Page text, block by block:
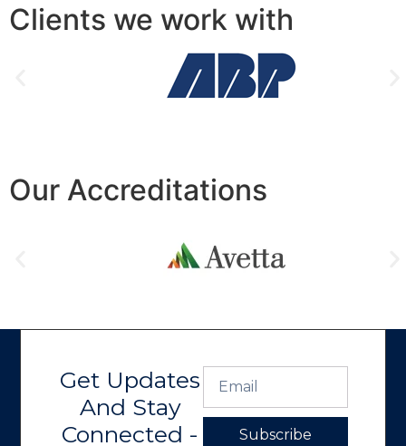
Clients we work with
Our Accreditations
Get Updates
And Stay
Connected -
Subscribe